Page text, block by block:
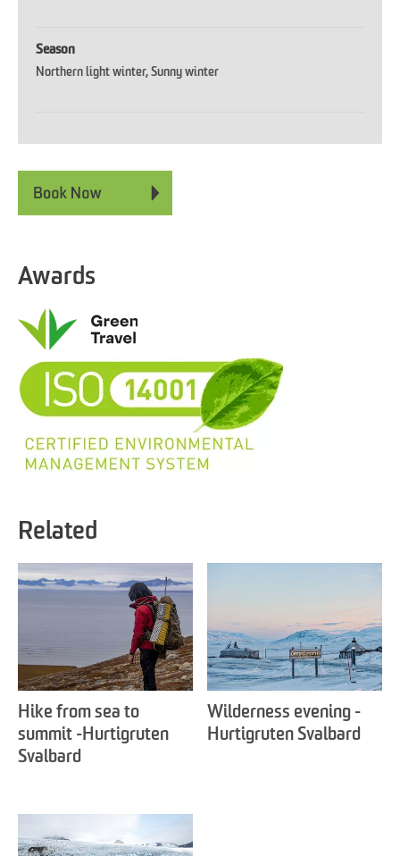
Season
Northern light winter Sunny winter
Awards
Related
Hike from sea to
summit -Hurtigruten
Svalbard
Wilderness evening -
Hurtigruten Svalbard